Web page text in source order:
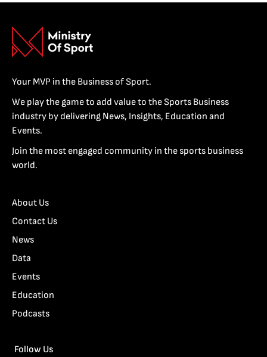
Your MVP in the Business of Sport.
We play the game to add value to the Sports Business
industry by delivering News, Insights, Education and
Events.
Join the most engaged community in the sports business
world.
About Us
Contact Us
News
Data
Events
Education
Podcasts
Follow Us